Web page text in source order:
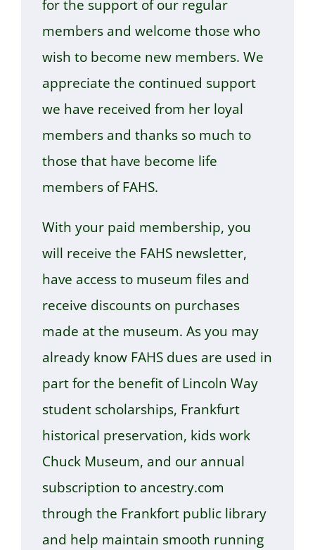
for the support of our regular
members and welcome those who
wish to become new members. We
appreciate the continued support
we have received from her loyal
members and thanks so much to
those that have become life
members of FAHS.
With your paid membership, you
will receive the FAHS newsletter,
have access to museum files and
receive discounts on purchases
made at the museum. As you may
already know FAHS dues are used in
part for the benefit of Lincoln Way
student scholarships, Frankfurt
historical preservation, kids work
Chuck Museum, and our annual
subscription to ancestry.com
through the Frankfort public library
and help maintain smooth running